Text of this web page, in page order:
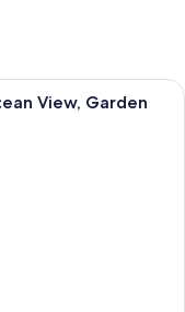
made bed with a blue and
View, Garden